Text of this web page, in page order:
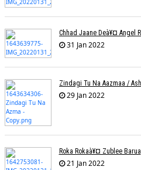
31 Jan 2022
29 Jan 2022
Roka Rokaà¥¤ Zublee Barua
21 Jan 2022